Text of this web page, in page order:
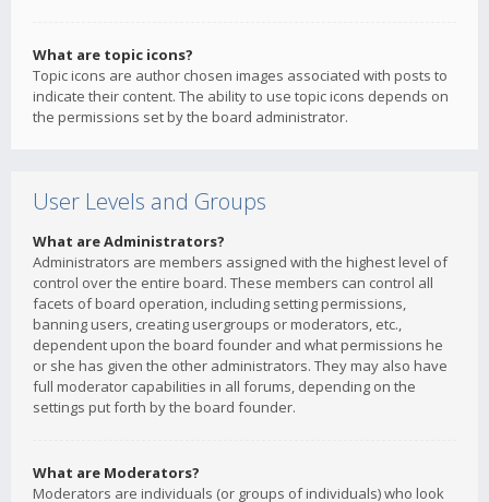
What are topic icons?
Topic icons are author chosen images associated with posts to
indicate their content. The ability to use topic icons depends on
the permissions set by the board administrator.
User Levels and Groups
What are Administrators?
Administrators are members assigned with the highest level of
control over the entire board. These members can control all
facets of board operation, including setting permissions,
banning users, creating usergroups or moderators, etc.,
dependent upon the board founder and what permissions he
or she has given the other administrators. They may also have
full moderator capabilities in all forums, depending on the
settings put forth by the board founder.
What are Moderators?
Moderators are individuals (or groups of individuals) who look